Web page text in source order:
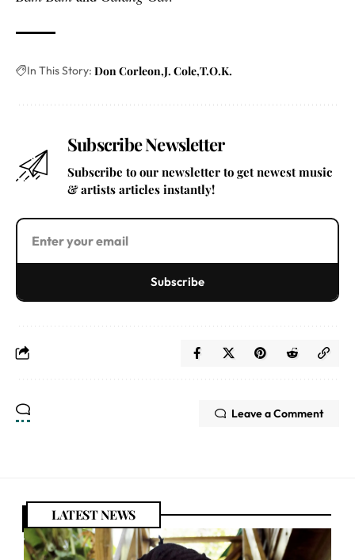
In This Story: Don Corleon J. Cole T.O.K.
Subscribe Newsletter
Subscribe to our newsletter to get newest music
& artists articles instantly!
Subscribe
Leave a Comment
LATEST NEWS